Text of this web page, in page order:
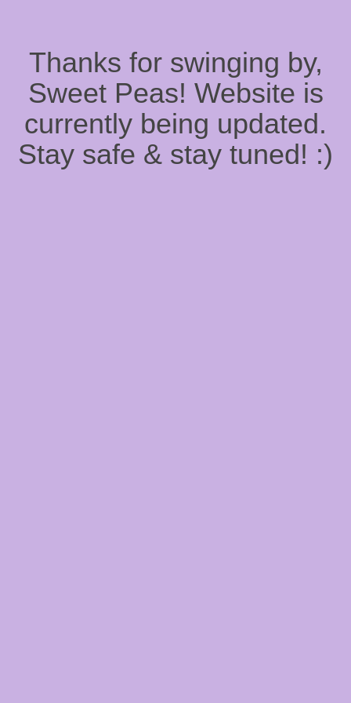
Thanks for swinging by,
Sweet Peas! Website is
currently being updated.
Stay safe & stay tuned! :)